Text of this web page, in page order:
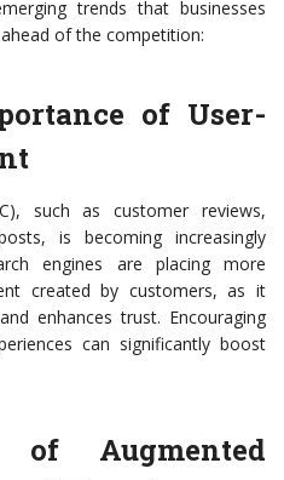
trends that businesses
of the competition:
of User-
such as customer reviews,
is becoming increasingly
engines are placing more
created by customers, as it
enhances trust. Encouraging
can significantly boost
Augmented